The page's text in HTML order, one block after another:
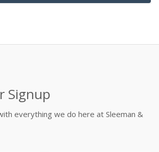
Signup
everything we do here at Sleeman &